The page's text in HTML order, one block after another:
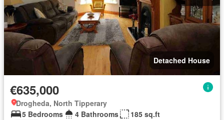
Detached House
€635,000
Drogheda, North Tipperary
5 Bedrooms
4 Bathrooms
185 sq.ft